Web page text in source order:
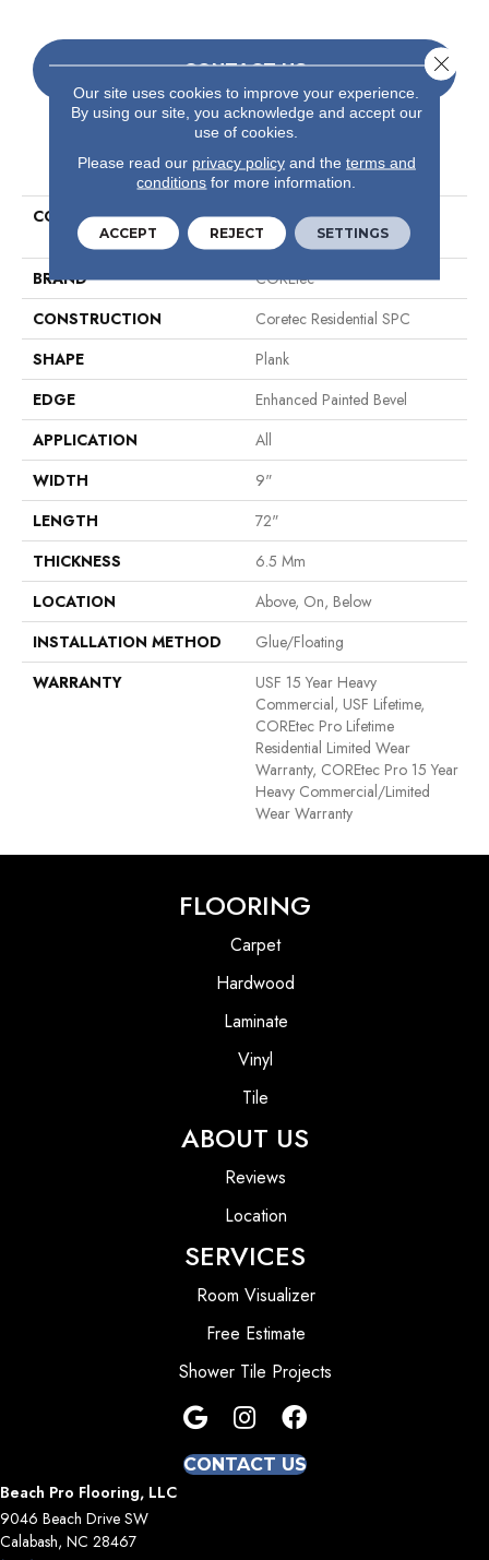
CONTACT US
PRODUCT ATTRIBUTES
COLLECTION
Resilient Residential COREtec
Pro Premium Vv968
BRAND
COREtec
CONSTRUCTION
Coretec Residential SPC
SHAPE
Plank
EDGE
Enhanced Painted Bevel
APPLICATION
All
WIDTH
9"
LENGTH
72"
THICKNESS
6.5 Mm
LOCATION
Above, On, Below
INSTALLATION METHOD
Glue/Floating
WARRANTY
USF 15 Year Heavy
Commercial, USF Lifetime,
COREtec Pro Lifetime
Residential Limited Wear
Warranty, COREtec Pro 15 Year
Heavy Commercial/Limited
Wear Warranty
FLOORING
Carpet
Hardwood
Laminate
Vinyl
Tile
ABOUT US
Reviews
Location
SERVICES
Room Visualizer
Free Estimate
Shower Tile Projects
CONTACT US
Beach Pro Flooring, LLC
9046 Beach Drive SW
Calabash, NC 28467
Our site uses cookies to improve your experience.
By using our site, you acknowledge and accept our
use of cookies.
Please read our privacy policyand the terms and
conditions for more information.
ACCEPT REJECT SETTINGS
Close